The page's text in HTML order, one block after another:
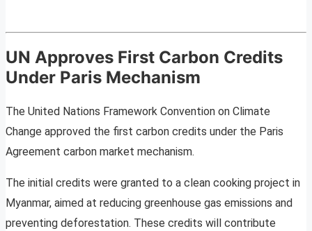
UN Approves First Carbon Credits
Under Paris Mechanism
The United Nations Framework Convention on Climate
Change approved the first carbon credits under the Paris
Agreement carbon market mechanism.
The initial credits were granted to a clean cooking project in
Myanmar, aimed at reducing greenhouse gas emissions and
preventing deforestation. These credits will contribute